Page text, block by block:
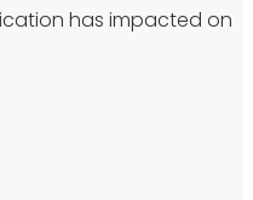
has impacted on